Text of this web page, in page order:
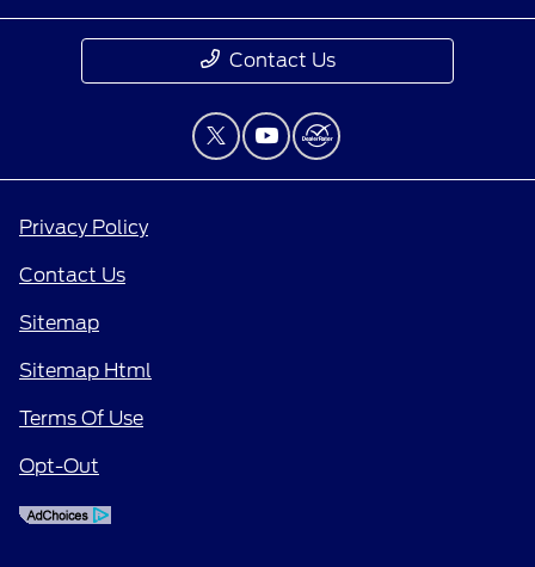
Contact Us
Privacy Policy
Contact Us
Sitemap
Sitemap Html
Terms Of Use
Opt-Out